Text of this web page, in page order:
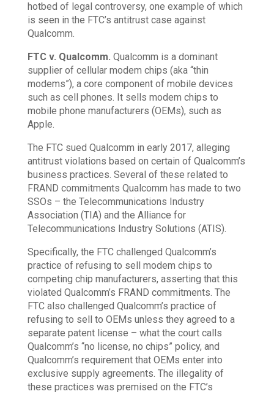
hotbed of legal controversy, one example of which
is seen in the FTC’s antitrust case against
Qualcomm.
FTC v. Qualcomm. Qualcomm is a dominant
supplier of cellular modem chips (aka “thin
modems”), a core component of mobile devices
such as cell phones. It sells modem chips to
mobile phone manufacturers (OEMs), such as
Apple.
The FTC sued Qualcomm in early 2017, alleging
antitrust violations based on certain of Qualcomm’s
business practices. Several of these related to
FRAND commitments Qualcomm has made to two
SSOs – the Telecommunications Industry
Association (TIA) and the Alliance for
Telecommunications Industry Solutions (ATIS).
Specifically, the FTC challenged Qualcomm’s
practice of refusing to sell modem chips to
competing chip manufacturers, asserting that this
violated Qualcomm’s FRAND commitments. The
FTC also challenged Qualcomm’s practice of
refusing to sell to OEMs unless they agreed to a
separate patent license – what the court calls
Qualcomm’s “no license, no chips” policy, and
Qualcomm’s requirement that OEMs enter into
exclusive supply agreements. The illegality of
these practices was premised on the FTC’s